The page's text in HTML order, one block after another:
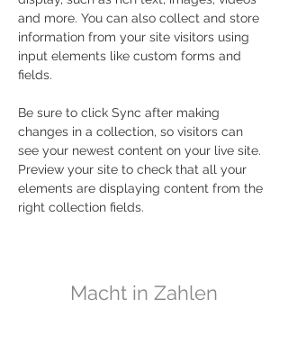
and more. You can also collect and store
information from your site visitors using
input elements like custom forms and
fields.
Be sure to click Sync after making
changes in a collection, so visitors can
see your newest content on your live site.
Preview your site to check that all your
elements are displaying content from the
right collection fields.
Macht in Zahlen